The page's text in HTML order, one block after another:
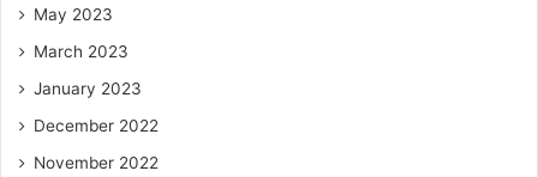
May 2023
March 2023
January 2023
December 2022
November 2022